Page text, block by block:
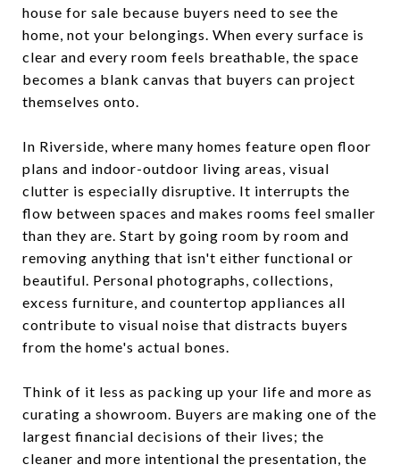
house for sale because buyers need to see the
home, not your belongings. When every surface is
clear and every room feels breathable, the space
becomes a blank canvas that buyers can project
themselves onto.
In Riverside, where many homes feature open floor
plans and indoor-outdoor living areas, visual
clutter is especially disruptive. It interrupts the
flow between spaces and makes rooms feel smaller
than they are. Start by going room by room and
removing anything that isn't either functional or
beautiful. Personal photographs, collections,
excess furniture, and countertop appliances all
contribute to visual noise that distracts buyers
from the home's actual bones.
Think of it less as packing up your life and more as
curating a showroom. Buyers are making one of the
largest financial decisions of their lives; the
cleaner and more intentional the presentation, the